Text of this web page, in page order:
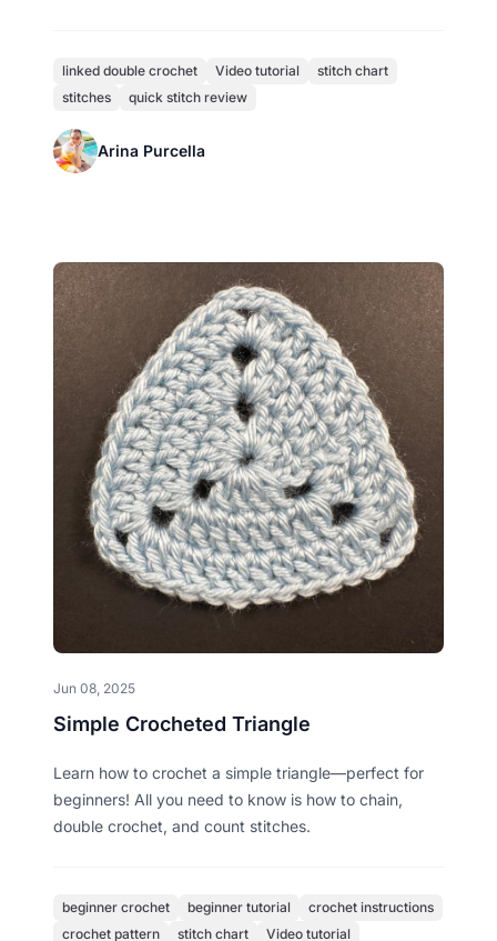
linked double crochet Video tutorial
stitch chart
stitches
quick stitch review
Arina Purcella
Jun 08, 2025
Simple Crocheted Triangle
Learn how to crochet a simple triangle—perfect for
beginners! All you need to know is how to chain,
double crochet, and count stitches.
beginner crochet beginner tutorial
crochet instructions
crochet pattern
stitch chart Video tutorial